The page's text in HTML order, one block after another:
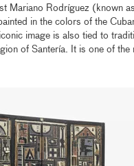
Mariano Rodríguez (known
in the colors of the
image is also tied to
of Santería. It is one of